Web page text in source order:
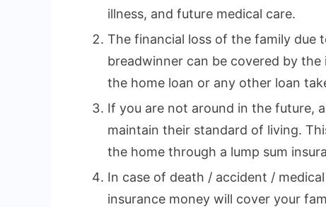
illness, and future medical care.
The financial loss of the family
breadwinner can be covered by
the home loan or any other loan
If you are not around in the future,
maintain their standard of living.
the home through a lump sum
In case of death / accident /
insurance money will cover your